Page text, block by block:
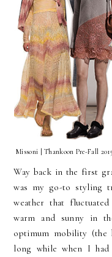
Missoni | Thankoon Pre-Fall
Way back in the first
was my go-to styling
weather that
warm and sunny in
optimum mobility (the
long while when I had